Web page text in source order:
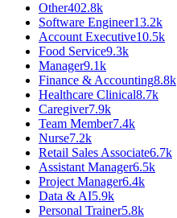
Other402.8k
Software Engineer13.2k
Account Executive10.5k
Food Service9.3k
Manager9.1k
Finance & Accounting8.8k
Healthcare Clinical8.7k
Caregiver7.9k
Team Member7.4k
Nurse7.2k
Retail Sales Associate6.7k
Assistant Manager6.5k
Project Manager6.4k
Data & AI5.9k
Personal Trainer5.8k